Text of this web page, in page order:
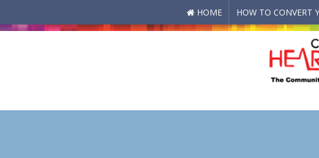
Skip to main content
HOME HOW TO CONVERT